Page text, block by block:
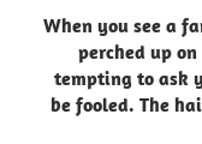
When you see a
perched up on
tempting to ask
be fooled. The